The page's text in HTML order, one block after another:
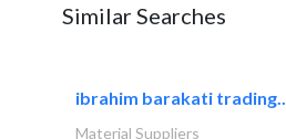
Similar Searches
ibrahim barakati trading..
Material Suppliers